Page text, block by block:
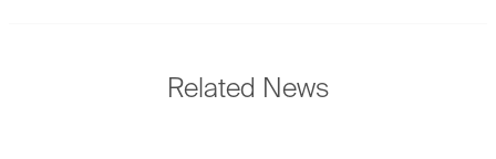
Related News